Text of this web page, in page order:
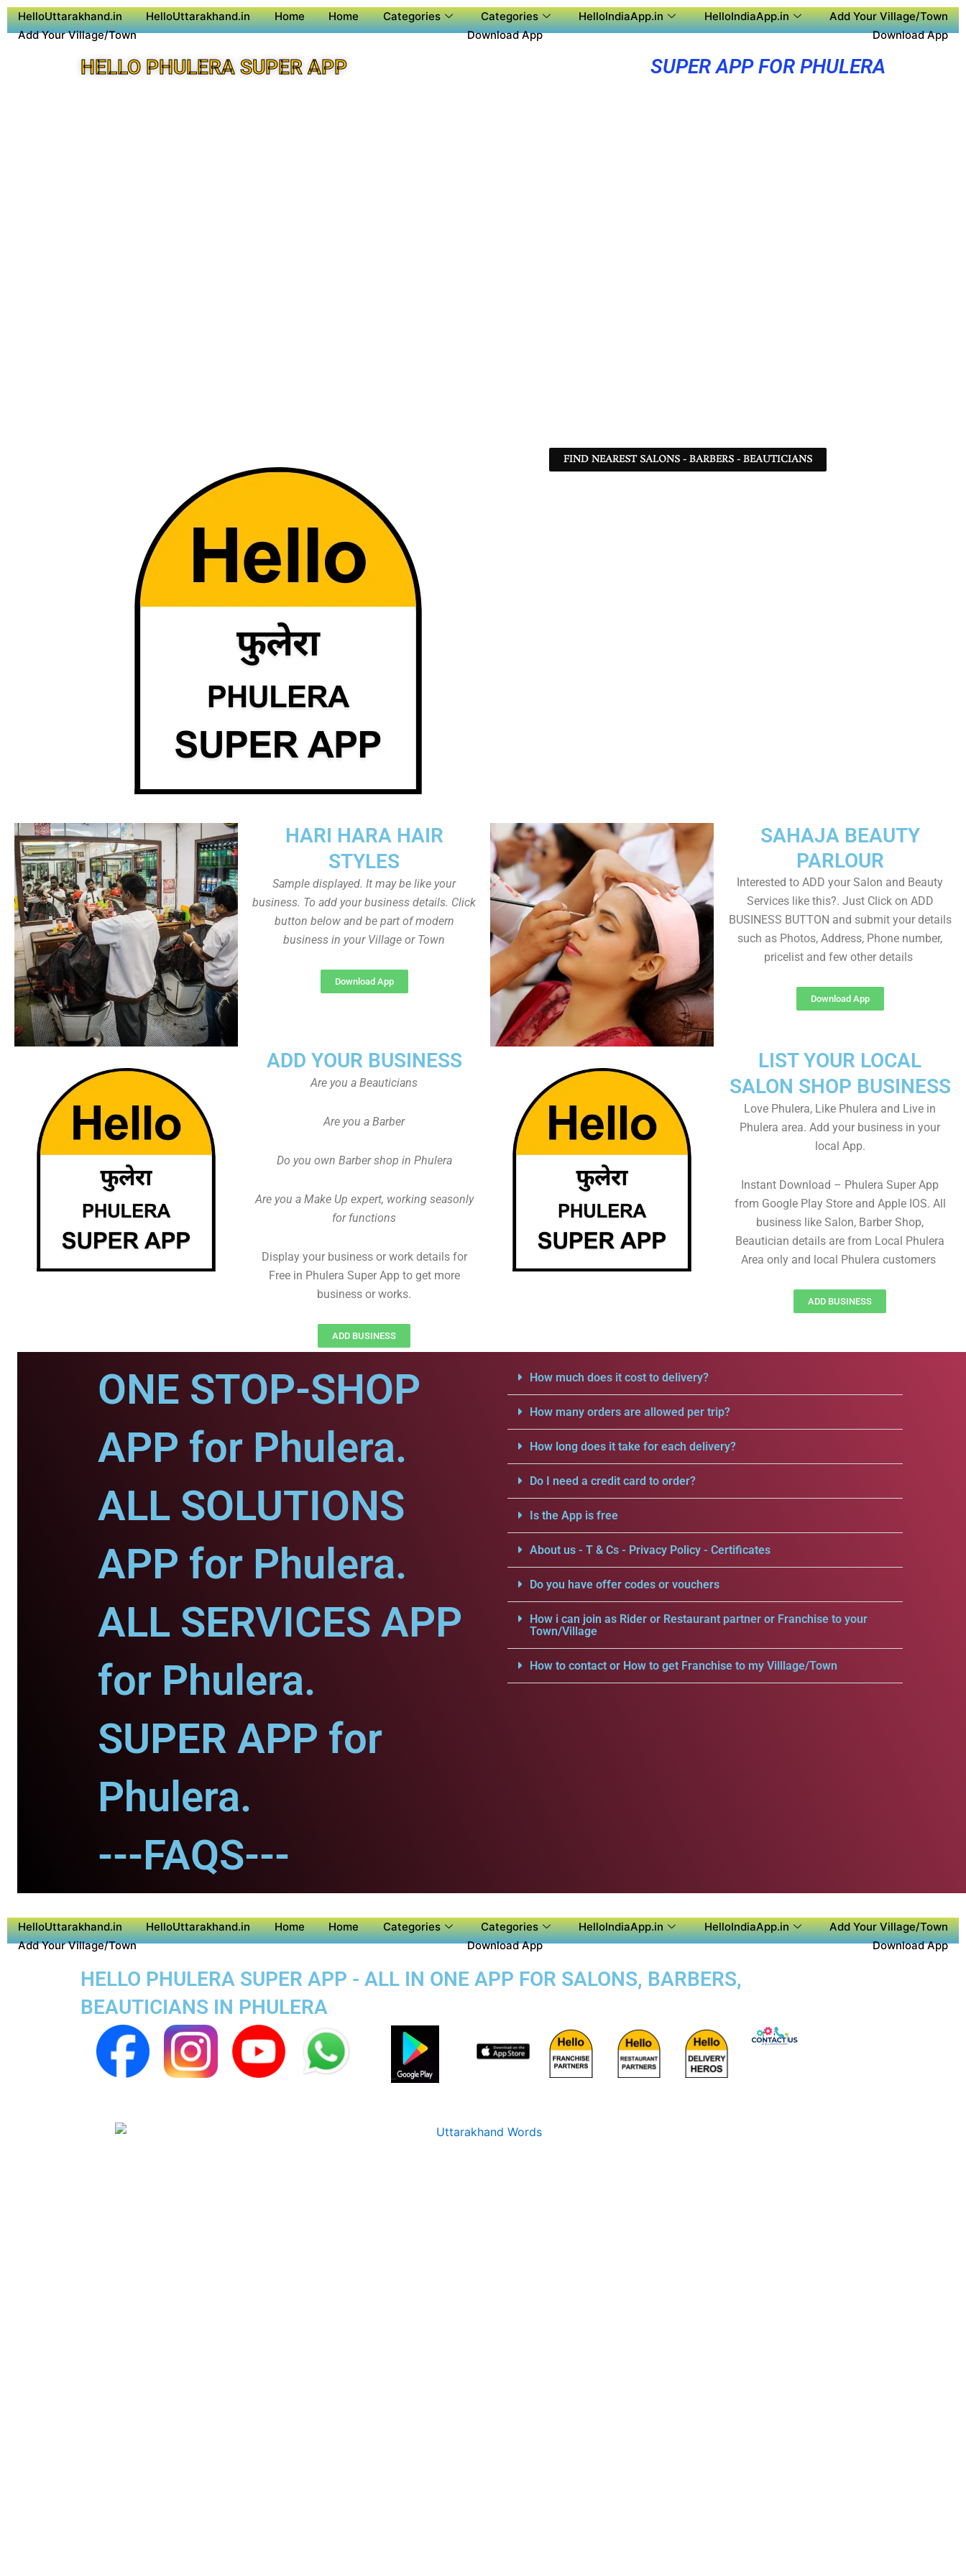
HelloUttarakhand.in HelloUttarakhand.in Home Home Categories Categories HelloIndiaApp.in HelloIndiaApp.in
Add Your Village/Town
Add Your Village/Town
Download App Download App
HELLO PHULERA SUPER APP SUPER APP FOR PHULERA
FIND NEAREST SALONS - BARBERS - BEAUTICIANS
SAHAJA BEAUTY
PARLOUR
Interested to ADD your Salon and Beauty
Services like this?. Just Click on ADD
BUSINESS BUTTON and submit your details
such as Photos, Address, Phone number,
pricelist and few other details
Download App
HARI HARA HAIR
STYLES
Sample displayed. It may be like your
business. To add your business details. Click
button below and be part of modern
business in your Village or Town
Download App
ADD YOUR BUSINESS
Are you a Beauticians
Are you a Barber
Do you own Barber shop in Phulera
Are you a Make Up expert, working seasonly
for functions
Display your business or work details for
Free in Phulera Super App to get more
business or works.
ADD BUSINESS
LIST YOUR LOCAL
SALON SHOP BUSINESS
Love Phulera, Like Phulera and Live in
Phulera area. Add your business in your
local App.
Instant Download – Phulera Super App
from Google Play Store and Apple IOS. All
business like Salon, Barber Shop,
Beautician details are from Local Phulera
Area only and local Phulera customers
ADD BUSINESS
ONE STOP-SHOP
APP for Phulera.
ALL SOLUTIONS
APP for Phulera.
ALL SERVICES APP
for Phulera.
SUPER APP for
Phulera.
---FAQS---
How much does it cost to delivery?
How many orders are allowed per trip?
How long does it take for each delivery?
Do I need a credit card to order?
Is the App is free
About us - T & Cs - Privacy Policy - Certificates
Do you have offer codes or vouchers
How i can join as Rider or Restaurant partner or Franchise to your
Town/Village
How to contact or How to get Franchise to my Villlage/Town
HelloUttarakhand.in HelloUttarakhand.in Home Home Categories Categories HelloIndiaApp.in HelloIndiaApp.in
Add Your Village/Town
Add Your Village/Town
Download App Download App
HELLO PHULERA SUPER APP - ALL IN ONE APP FOR SALONS, BARBERS,
BEAUTICIANS IN PHULERA